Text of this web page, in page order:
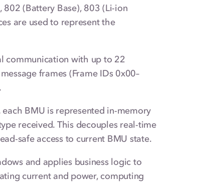
(Battery Base), 803 (Li-ion
are used to represent the
communication with up to 22
frames (Frame IDs 0x00–
BMU is represented in-memory
received. This decouples real-time
safe access to current BMU state.
and applies business logic to
current and power, computing